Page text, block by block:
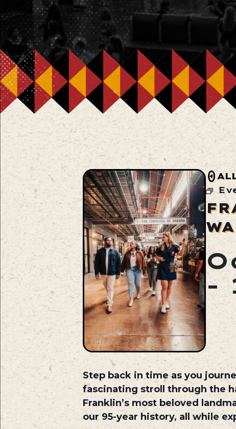
-
Step back in time as you
fascinating stroll through the
Franklin’s most beloved
our 95-year history, all while